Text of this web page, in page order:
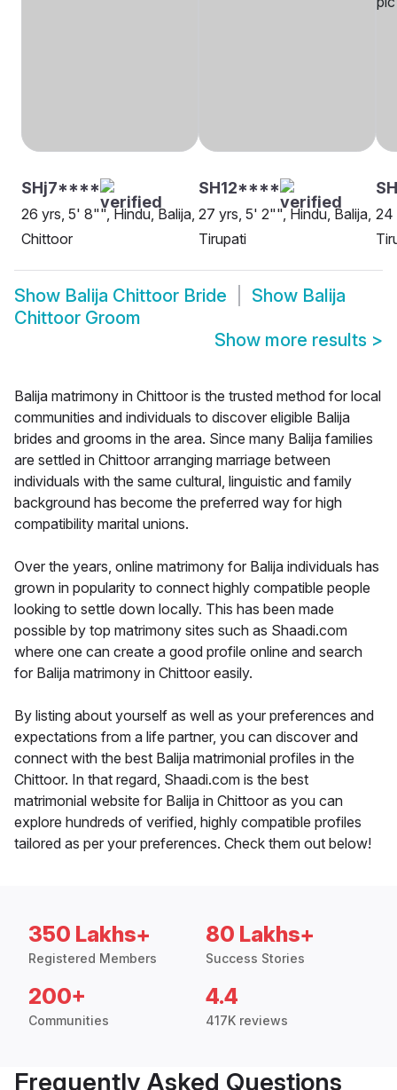
SHj7****
26 yrs, 5' 8"", Hindu, Balija,
Chittoor
SH12****
27 yrs, 5' 2"", Hindu, Balija,
Tirupati
24
Show Balija Chittoor Bride Show Balija
Chittoor Groom
Show more results >
Balija matrimony in Chittoor is the trusted method for local
communities and individuals to discover eligible Balija
brides and grooms in the area. Since many Balija families
are settled in Chittoor arranging marriage between
individuals with the same cultural, linguistic and family
background has become the preferred way for high
compatibility marital unions.
Over the years, online matrimony for Balija individuals has
grown in popularity to connect highly compatible people
looking to settle down locally. This has been made
possible by top matrimony sites such as Shaadi.com
where one can create a good profile online and search
for Balija matrimony in Chittoor easily.
By listing about yourself as well as your preferences and
expectations from a life partner, you can discover and
connect with the best Balija matrimonial profiles in the
Chittoor. In that regard, Shaadi.com is the best
matrimonial website for Balija in Chittoor as you can
explore hundreds of verified, highly compatible profiles
tailored as per your preferences. Check them out below!
350 Lakhs+
Registered Members
80 Lakhs+
Success Stories
200+
Communities
4.4
417K reviews
Frequently Asked Questions